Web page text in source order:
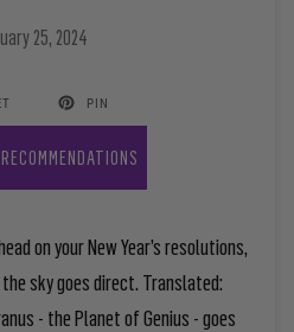
25, 2024
PIN
on your New Year’s resolutions,
sky goes direct. Translated:
- the Planet of Genius - goes